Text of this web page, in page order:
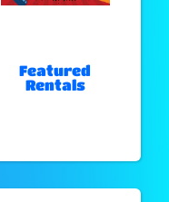
Featured
Rentals